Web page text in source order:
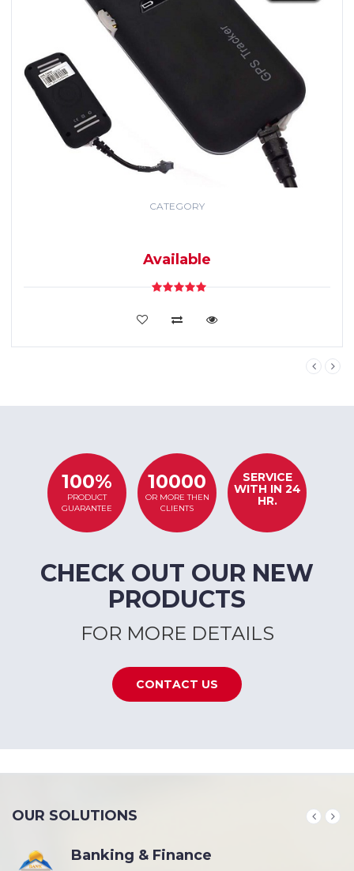
CATEGORY
Available
VIEW DETAILS
100%
PRODUCT
GUARANTEE
10000
OR MORE THEN
CLIENTS
SERVICE
WITH IN 24
HR.
CHECK OUT OUR NEW
PRODUCTS
FOR MORE DETAILS
CONTACT US
OUR SOLUTIONS
Banking & Finance